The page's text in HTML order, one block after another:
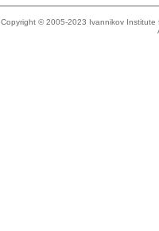
Copyright © 2005-2023 Ivannikov Institute